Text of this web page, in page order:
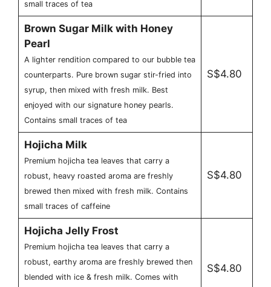
small traces of tea
Brown Sugar Milk with Honey
Pearl
A lighter rendition compared to our bubble tea
counterparts. Pure brown sugar stir-fried into
syrup, then mixed with fresh milk. Best
enjoyed with our signature honey pearls.
Contains small traces of tea
S$4.80
Hojicha Milk
Premium hojicha tea leaves that carry a
robust, heavy roasted aroma are freshly
brewed then mixed with fresh milk. Contains
small traces of caffeine
S$4.80
Hojicha Jelly Frost
Premium hojicha tea leaves that carry a
robust, earthy aroma are freshly brewed then
blended with ice & fresh milk. Comes with
S$4.80